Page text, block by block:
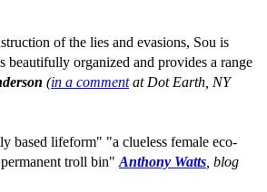
of the lies and evasions, Sou is
beautifully organized and provides a range
(in a commentat Dot Earth, NY
based lifeform" "a clueless female eco-
troll bin" Anthony Watts , blog